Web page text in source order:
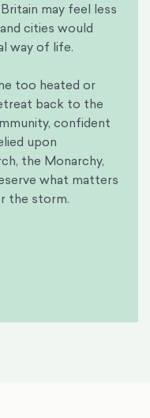
may feel less
cities would
way of life.
too heated or
back to the
confident
upon
the Monarchy,
what matters
the storm.